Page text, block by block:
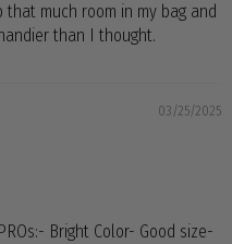
much room in my bag and
than I thought.
03/25/2025
Bright Color- Good size-